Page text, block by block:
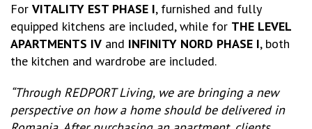
For VITALITY EST PHASE I, furnished and fully
equipped kitchens are included, while for THE LEVEL
APARTMENTS IV and INFINITY NORD PHASE I, both
the kitchen and wardrobe are included.
“Through REDPORT Living, we are bringing a new
perspective on how a home should be delivered in